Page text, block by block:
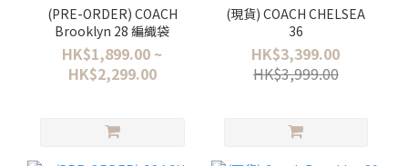
(PRE-ORDER) COACH
Brooklyn 28 編織袋
HK$1,899.00 ~
HK$2,299.00
(現貨) COACH CHELSEA
36
HK$3,399.00
HK$3,999.00